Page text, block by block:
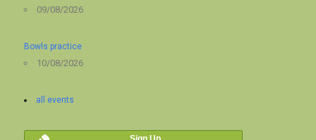
09/08/2026
Bowls practice
10/08/2026
all events